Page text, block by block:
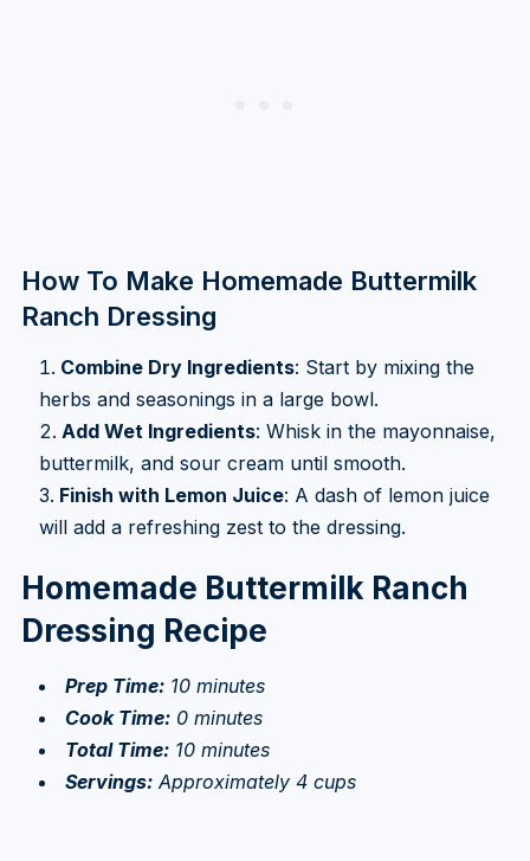
How To Make Homemade Buttermilk
Ranch Dressing
Combine Dry Ingredients: Start by mixing the
herbs and seasonings in a large bowl.
Add Wet Ingredients: Whisk in the mayonnaise,
buttermilk, and sour cream until smooth.
Finish with Lemon Juice: A dash of lemon juice
will add a refreshing zest to the dressing.
Homemade Buttermilk Ranch
Dressing Recipe
Prep Time:10 minutes
Cook Time:0 minutes
Total Time:10 minutes
Servings:Approximately 4 cups